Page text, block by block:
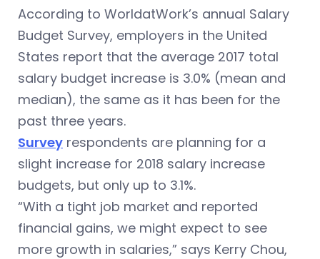
According to WorldatWork’s annual Salary
Budget Survey, employers in the United
States report that the average 2017 total
salary budget increase is 3.0% (mean and
median), the same as it has been for the
past three years.
Survey respondents are planning for a
slight increase for 2018 salary increase
budgets, but only up to 3.1%.
“With a tight job market and reported
financial gains, we might expect to see
more growth in salaries,” says Kerry Chou,